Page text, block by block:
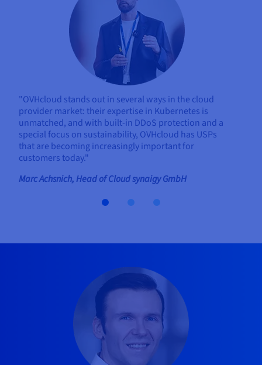
"OVHcloud stands out in several ways in the cloud
provider market: their expertise in Kubernetes is
unmatched, and with built-in DDoS protection and a
special focus on sustainability, OVHcloud has USPs
that are becoming increasingly important for
customers today."
Marc Achsnich, Head of Cloud synaigy GmbH